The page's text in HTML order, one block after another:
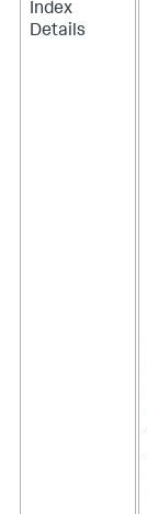
Index
Details